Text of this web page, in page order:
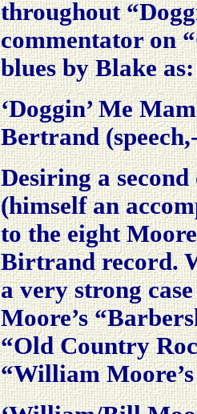
throughout
commentator on
blues by Blake as:
‘Doggin’ Me
Bertrand
Desiring a
(himself an
to the eight
Birtrand record.
a very strong
Moore’s
“Old Country
“William